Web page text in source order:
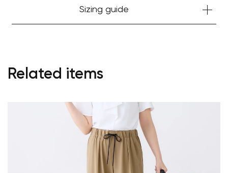
Sizing guide
Related items
Start Shopping